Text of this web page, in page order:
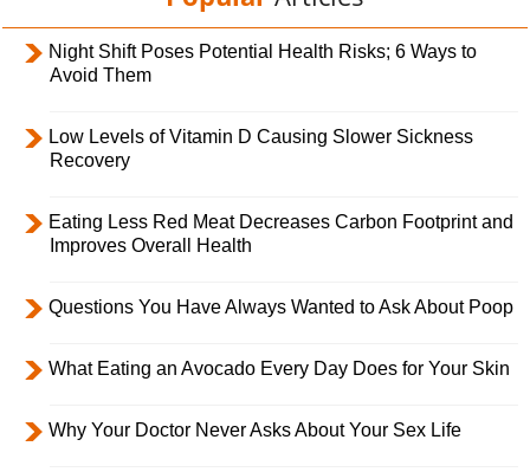
Night Shift Poses Potential Health Risks; 6 Ways to
Avoid Them
Low Levels of Vitamin D Causing Slower Sickness
Recovery
Eating Less Red Meat Decreases Carbon Footprint and
Improves Overall Health
Questions You Have Always Wanted to Ask About Poop
What Eating an Avocado Every Day Does for Your Skin
Why Your Doctor Never Asks About Your Sex Life